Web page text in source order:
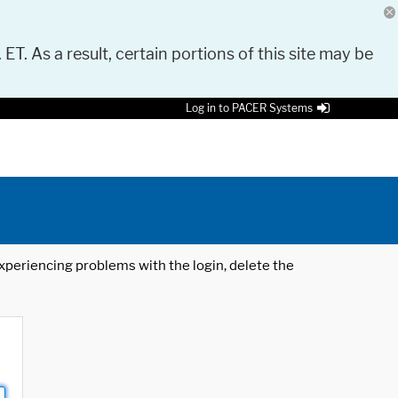
As a result, certain portions of this site may be
Log in to PACER Systems
problems with the login, delete the